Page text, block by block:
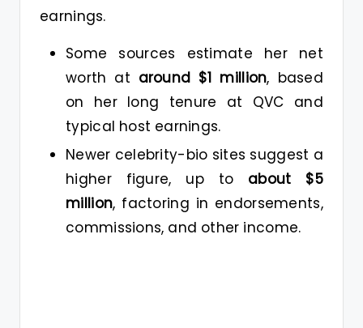
earnings.
Some sources estimate her net
worth at around $1 million, based
on her long tenure at QVC and
typical host earnings.
Newer celebrity-bio sites suggest a
higher figure, up to about $5
million, factoring in endorsements,
commissions, and other income.